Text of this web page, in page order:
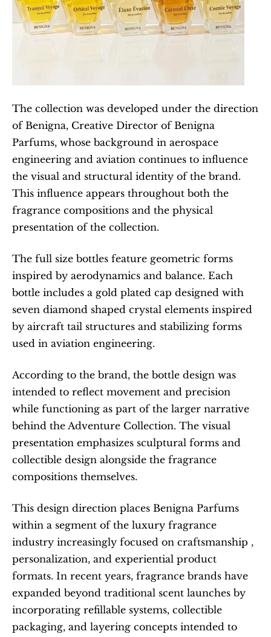
The collection was developed under the direction
of Benigna, Creative Director of Benigna
Parfums, whose background in aerospace
engineering and aviation continues to influence
the visual and structural identity of the brand.
This influence appears throughout both the
fragrance compositions and the physical
presentation of the collection.
The full size bottles feature geometric forms
inspired by aerodynamics and balance. Each
bottle includes a gold plated cap designed with
seven diamond shaped crystal elements inspired
by aircraft tail structures and stabilizing forms
used in aviation engineering.
According to the brand, the bottle design was
intended to reflect movement and precision
while functioning as part of the larger narrative
behind the Adventure Collection. The visual
presentation emphasizes sculptural forms and
collectible design alongside the fragrance
compositions themselves.
This design direction places Benigna Parfums
within a segment of the luxury fragrance
industry increasingly focused on craftsmanship ,
personalization, and experiential product
formats. In recent years, fragrance brands have
expanded beyond traditional scent launches by
incorporating refillable systems, collectible
packaging, and layering concepts intended to